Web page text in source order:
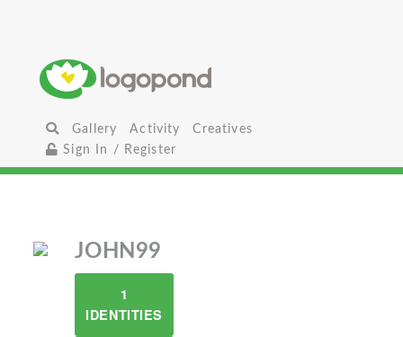
Gallery Activity
Creatives
Sign In / Register
JOHN99
1
IDENTITIES